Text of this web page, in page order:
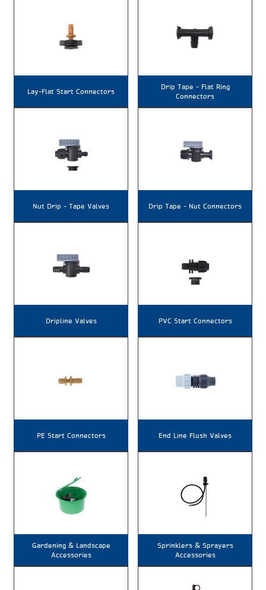
Lay-Flat Start Connectors
Drip Tape – Flat Ring
Connectors
Nut Drip – Tape Valves Drip Tape – Nut Connectors
Dripline Valves PVC Start Connectors
PE Start Connectors End Line Flush Valves
Gardening & Landscape
Accessories
Sprinklers & Sprayers
Accessories